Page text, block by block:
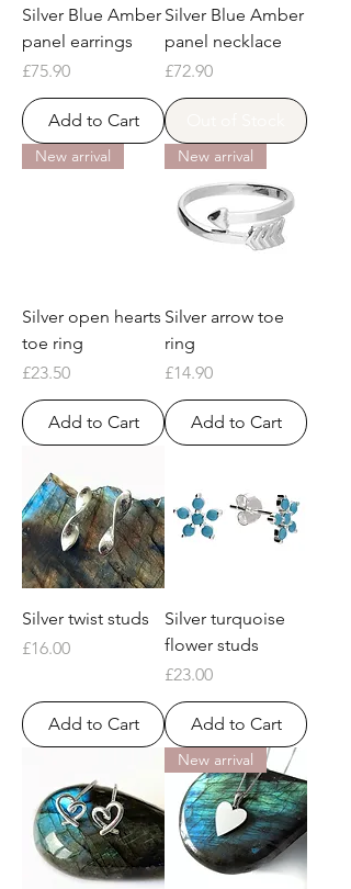
Silver Blue Amber
panel earrings
Price
£75.90
Add to Cart
Silver Blue Amber
panel necklace
Price
£72.90
New arrival
Silver open hearts
toe ring
Price
£23.50
Add to Cart
New arrival
Silver arrow toe
ring
Price
£14.90
Add to Cart
Silver twist studs
Price
£16.00
Add to Cart
Silver turquoise
flower studs
Price
£23.00
Add to Cart
New arrival